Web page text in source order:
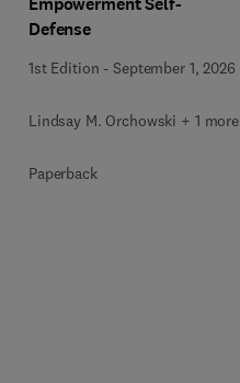
Defense
1st Edition -September 1, 2026
Lindsay M. Orchowski + 1 more
Paperback